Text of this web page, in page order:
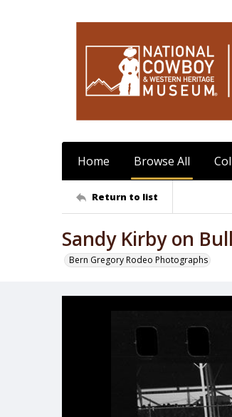
Home Browse All
Return to list
Sandy Kirby on
Bern Gregory Rodeo Photographs